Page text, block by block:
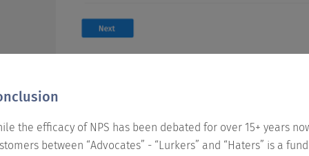
the efficacy of NPS has been debated for over 15+ years
between “Advocates” - “Lurkers” and “Haters” is a